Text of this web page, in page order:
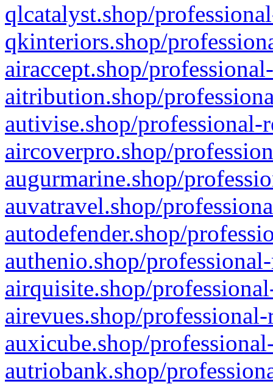
qlcatalyst.shop/
qkinteriors.shop/
airaccept.shop/
aitribution.shop/
autivise.shop/professional-
aircoverpro.shop/
augurmarine.shop/
auvatravel.shop/
autodefender.shop/
authenio.shop/
airquisite.shop/
airevues.shop/
auxicube.shop/
autriobank.shop/